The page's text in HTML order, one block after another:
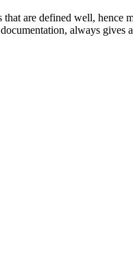
are defined well,
always gives